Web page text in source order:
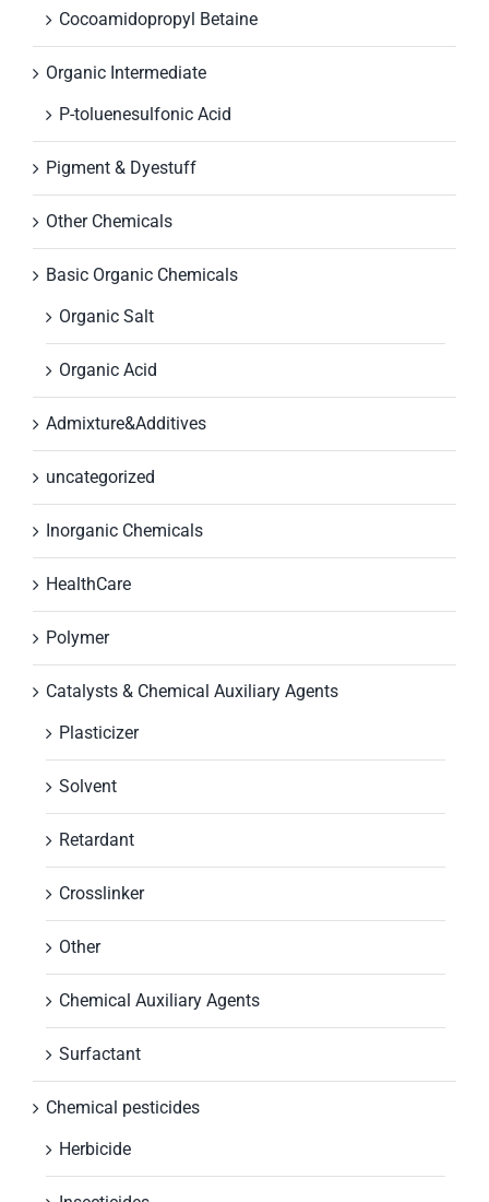
Cocoamidopropyl Betaine
Organic Intermediate
P-toluenesulfonic Acid
Pigment & Dyestuff
Other Chemicals
Basic Organic Chemicals
Organic Salt
Organic Acid
Admixture&Additives
uncategorized
Inorganic Chemicals
HealthCare
Polymer
Catalysts & Chemical Auxiliary Agents
Plasticizer
Solvent
Retardant
Crosslinker
Other
Chemical Auxiliary Agents
Surfactant
Chemical pesticides
Herbicide